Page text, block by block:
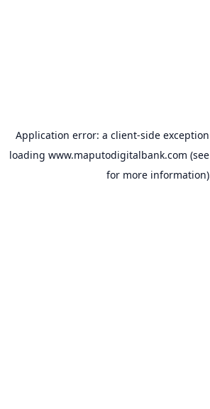
Application error: a client-side
loading www.maputodigitalbank.com
for more